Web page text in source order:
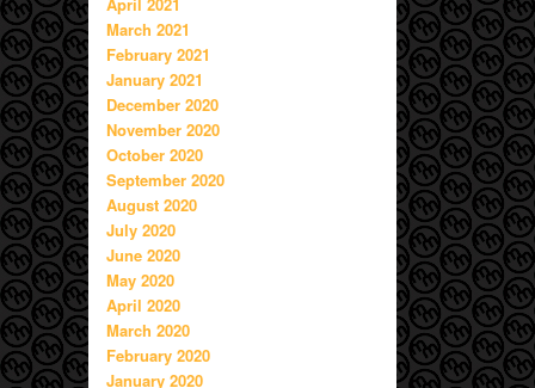
March 2021
February 2021
January 2021
December 2020
November 2020
October 2020
September 2020
August 2020
July 2020
June 2020
May 2020
April 2020
March 2020
February 2020
January 2020